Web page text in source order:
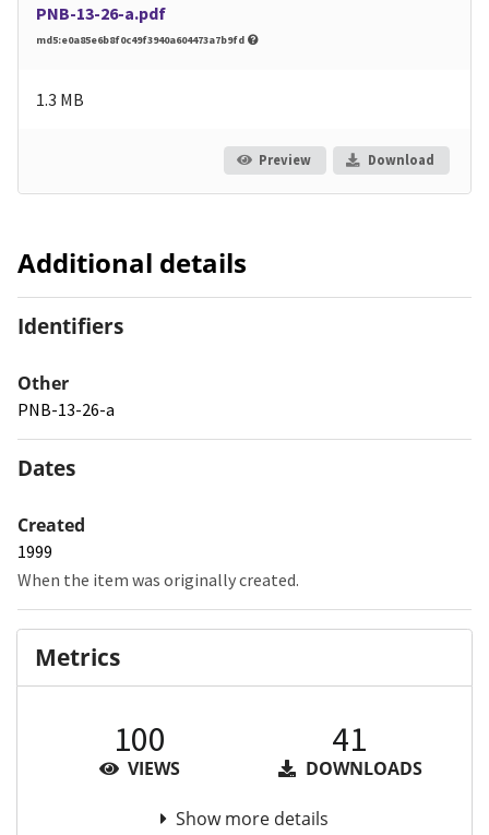
PNB-13-26-a.pdf
md5:e0a85e6b8f0c49f3940a604473a7b9fd
1.3 MB
Preview Download
Additional details
Identifiers
Other
PNB-13-26-a
Dates
Created
1999
When the item was originally created.
Metrics
100
VIEWS
41
DOWNLOADS
Show more details